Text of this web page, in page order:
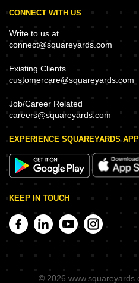
CONNECT WITH US
Write to us at
connect@squareyards.com
Existing Clients
customercare@squareyards.com
Job/Career Related
careers@squareyards.com
EXPERIENCE SQUAREYARDS
KEEP IN TOUCH
© 2026